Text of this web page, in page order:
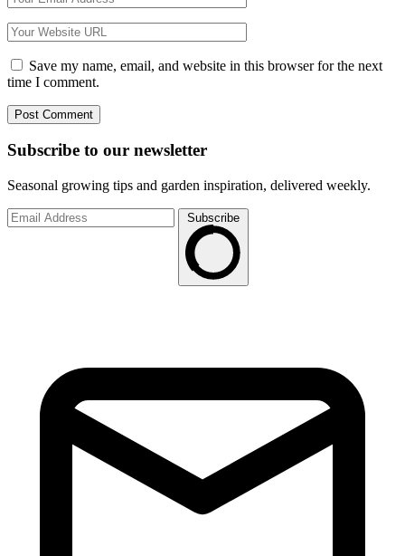
Save my name, email, and website in this browser for the next
time I comment.
Subscribe to our newsletter
Seasonal growing tips and garden inspiration, delivered weekly.
Subscribe